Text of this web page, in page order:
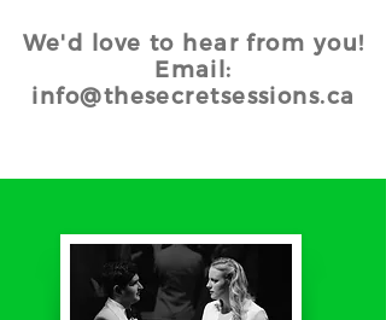
We'd love to hear from you!
Email:
info@thesecretsessions.ca